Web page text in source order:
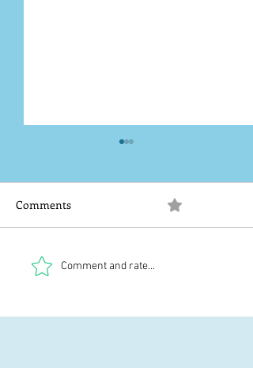
Tech problems
Comments
Comment and rate...